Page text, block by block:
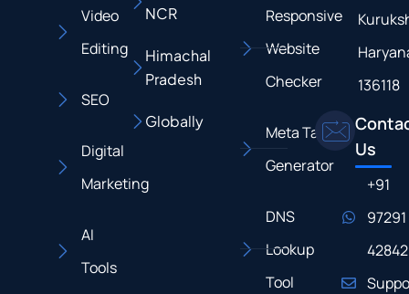
Video
Editing
SEO
Digital
Marketing
AI
Tools
NCR
Himachal
Pradesh
Globally
Responsive
Website
Checker
Meta Tag
Generator
DNS
Lookup
Tool
136118
Us
+91
97291
42842